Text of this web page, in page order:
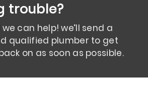
trouble?
can help! we’ll send a
qualified plumber to get
on as soon as possible.